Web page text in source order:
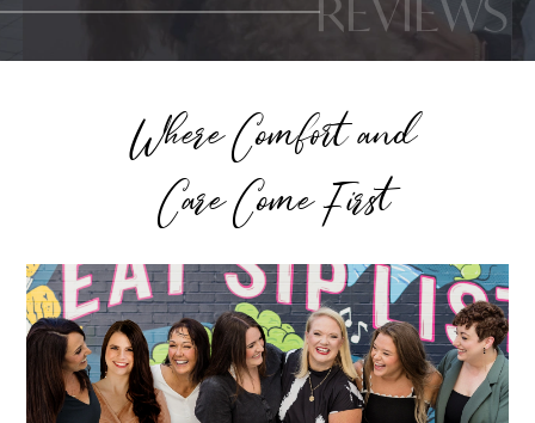
Where Comfort and
Care Come First